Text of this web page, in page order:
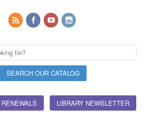
LIBRARY NEWSLETTER